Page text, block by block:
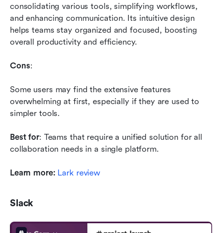
consolidating various tools, simplifying workflows,
and enhancing communication. Its intuitive design
helps teams stay organized and focused, boosting
overall productivity and efficiency.
Cons:
Some users may find the extensive features
overwhelming at first, especially if they are used to
simpler tools.
Best for: Teams that require a unified solution for all
collaboration needs in a single platform.
Learn more: Lark review
Slack